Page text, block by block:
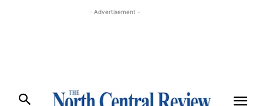
- Advertisement -